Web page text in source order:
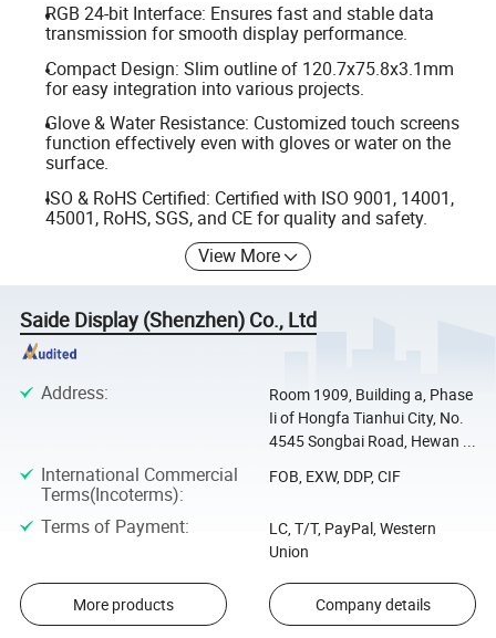
RGB 24-bit Interface: Ensures fast and stable data
transmission for smooth display performance.
Compact Design: Slim outline of 120.7x75.8x3.1mm
for easy integration into various projects.
Glove & Water Resistance: Customized touch screens
function effectively even with gloves or water on the
surface.
ISO & RoHS Certified: Certified with ISO 9001, 14001,
45001, RoHS, SGS, and CE for quality and safety.
View More
Saide Display (Shenzhen) Co., Ltd
Address:
Room 1909, Building a, Phase
Ii of Hongfa Tianhui City, No.
4545 Songbai Road, Hewan ...
International Commercial
Terms(Incoterms):
FOB, EXW, DDP, CIF
Terms of Payment:
LC, T/T, PayPal, Western
Union
More products Company details